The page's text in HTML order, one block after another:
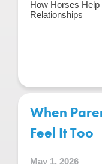
How Horses Help
Relationships
When
Feel It Too
May 1, 2026